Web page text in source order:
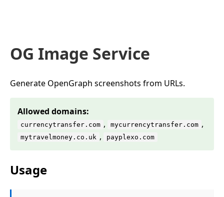
OG Image Service
Generate OpenGraph screenshots from URLs.
Allowed domains:
currencytransfer.com , mycurrencytransfer.com ,
mytravelmoney.co.uk , payplexo.com
Usage